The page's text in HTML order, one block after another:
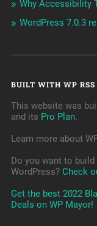
Why Accessibility
WordPress 7.0.3
BUILT WITH WP RSS
This website was
and its Pro Plan.
Learn more about
Do you want to
WordPress? Check
Get the best 2022
Deals on WP Mayor!